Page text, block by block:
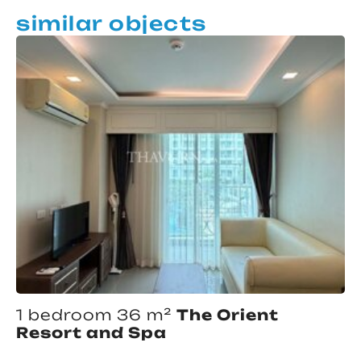
similar objects
1 bedroom 36 m² The Orient
Resort and Spa